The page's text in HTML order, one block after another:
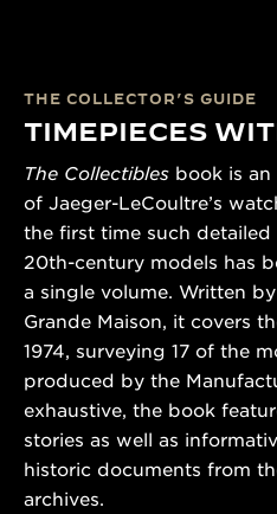
THE COLLECTOR’S GUIDE
TIMEPIECES
The Collectibles book is
of Jaeger-LeCoultre’s
the first time such
20th-century models has
a single volume. Written
Grande Maison, it covers
1974, surveying 17 of the
produced by the
exhaustive, the book
stories as well as
historic documents from
archives.